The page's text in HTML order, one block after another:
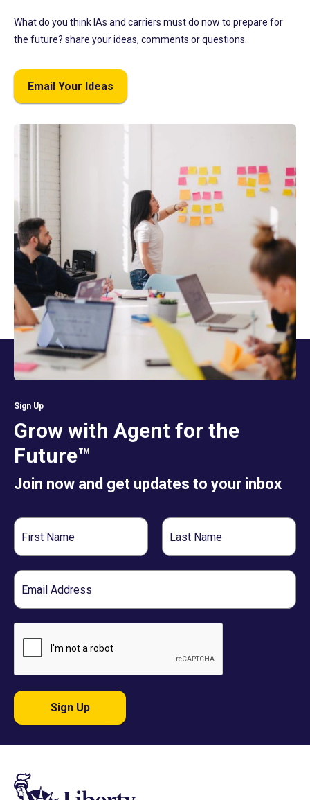
What do you think IAs and carriers must do now to prepare for
the future? share your ideas, comments or questions.
Email Your Ideas
Sign Up
Grow with Agent for the
Future™
Join now and get updates to your inbox
First
Name
Last
Name
Email
Sign Up